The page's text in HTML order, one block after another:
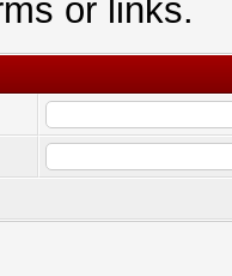
or links.